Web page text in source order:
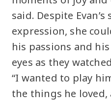
said. Despite
expression, she
his passions and
eyes as they
“I wanted to play
the things he